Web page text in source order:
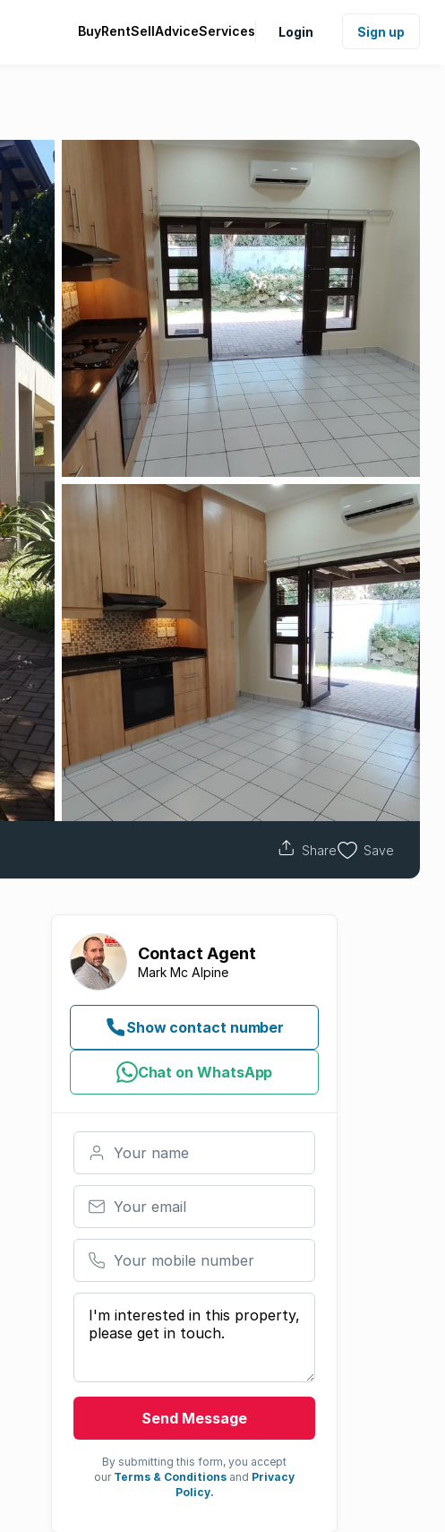
BuyRentSellAdviceServices Login Sign up
Share Save
Contact Agent
Mark Mc Alpine
Show contact number
Chat on WhatsApp
Your name
Your email
Your mobile number
Your message
Send Message
By submitting this form, you accept
our Terms & Conditions and Privacy
Policy.